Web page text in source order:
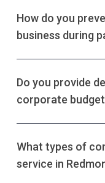
How do you
business during
Do you provide
corporate
What types of
service in